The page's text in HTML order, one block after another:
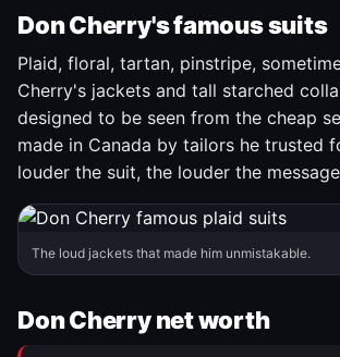
Don Cherry's famous suits
Plaid, floral, tartan, pinstripe,
Cherry's jackets and tall starched
designed to be seen from the cheap
made in Canada by tailors he trusted
louder the suit, the louder the
The loud jackets that made him unmistakable.
Don Cherry net worth